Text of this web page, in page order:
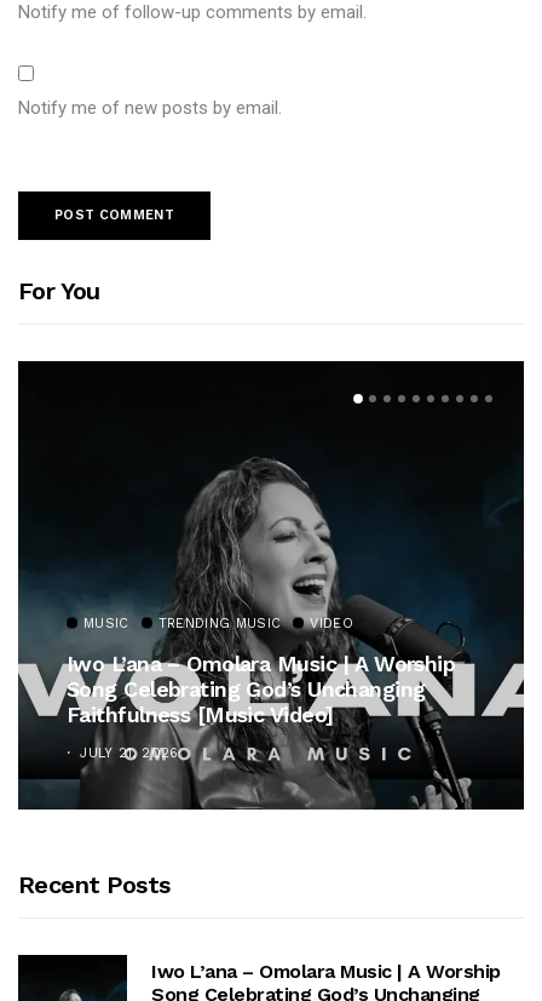
Notify me of follow-up comments by email.
Notify me of new posts by email.
For You
MUSIC TRENDING MUSIC VIDEO
Iwo L’ana – Omolara Music | A Worship
Song Celebrating God’s Unchanging
Faithfulness [Music Video]
JULY 21, 2026
Recent Posts
Iwo L’ana – Omolara Music | A Worship
Song Celebrating God’s Unchanging